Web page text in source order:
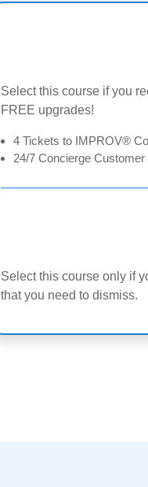
Select this course if you
FREE upgrades!
4 Tickets to IMPROV®
24/7 Concierge
Select this course only if
that you need to dismiss.